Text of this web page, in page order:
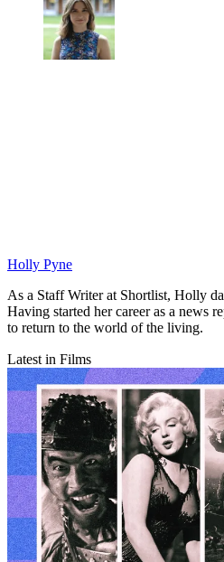
Holly Pyne
As a Staff Writer at Shortlist, Holly
Having started her career as a news
to return to the world of the living.
Latest in Films